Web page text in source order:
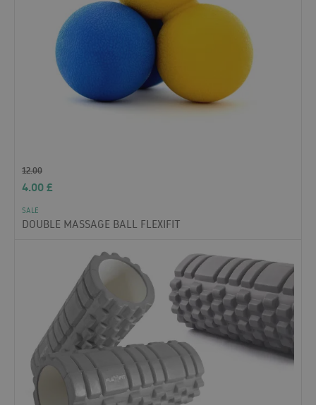
12.00
4.00£
SALE
DOUBLE MASSAGE BALL FLEXIFIT